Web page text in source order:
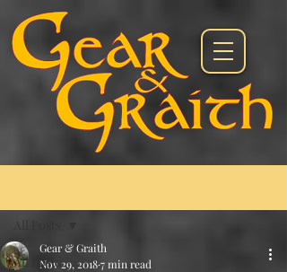
All Posts
All Posts
Gear & Graith
Nov 29, 20187 min read